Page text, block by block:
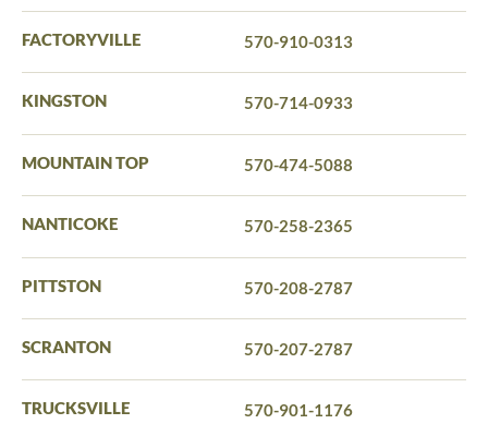
FACTORYVILLE 570-910-0313
KINGSTON 570-714-0933
MOUNTAIN TOP 570-474-5088
NANTICOKE 570-258-2365
PITTSTON 570-208-2787
SCRANTON 570-207-2787
TRUCKSVILLE 570-901-1176